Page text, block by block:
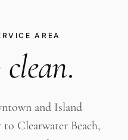
AREA
clean.
and Island
to Clearwater Beach,